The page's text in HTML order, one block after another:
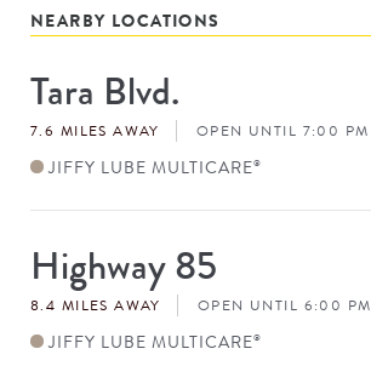
NEARBY LOCATIONS
Store
#
Tara Blvd.
7.6 MILES AWAY OPEN UNTIL 7:00 PM
JIFFY LUBE MULTICARE®
Store
#Highway 85
8.4 MILES AWAY OPEN UNTIL 6:00 PM
JIFFY LUBE MULTICARE®